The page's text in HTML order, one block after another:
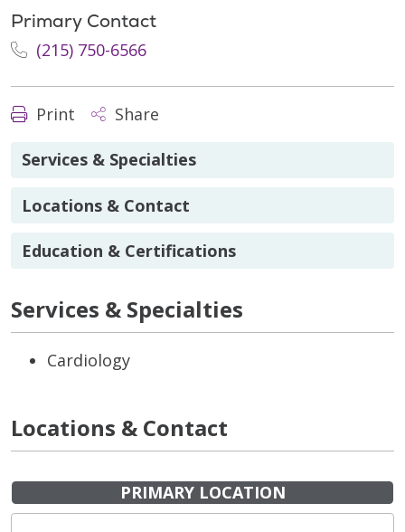
Primary Contact
(215) 750-6566
Print Share
Services & Specialties
Locations & Contact
Education & Certifications
Services & Specialties
Cardiology
Locations & Contact
PRIMARY LOCATION